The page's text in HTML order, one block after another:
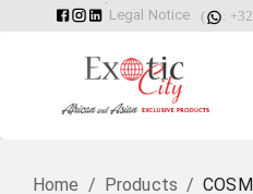
Legal Notice ( :
Home / Products /